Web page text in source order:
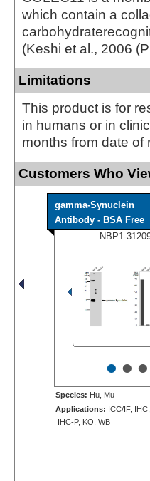
which contain a
(Keshi et al., 2006
Limitations
This product is for
in humans or in
months from date of
Customers Who
gamma-Synuclein
Antibody - BSA Free
NBP1-
•••
Species: Hu, Mu
Applications: ICC/IF,
IHC-P, KO, WB